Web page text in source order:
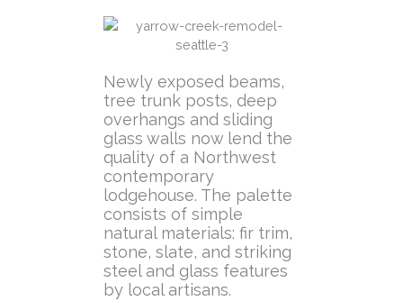
Newly exposed beams,
tree trunk posts, deep
overhangs and sliding
glass walls now lend the
quality of a Northwest
contemporary
lodgehouse. The palette
consists of simple
natural materials: fir trim,
stone, slate, and striking
steel and glass features
by local artisans.